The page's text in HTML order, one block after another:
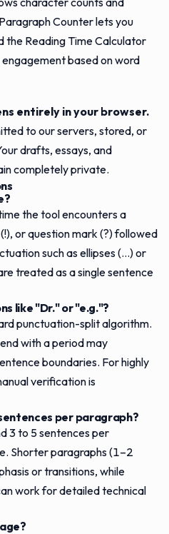
Paragraph Counterlets you
the Reading Time Calculator
based on word
entirely in your browser.
to our servers, stored, or
drafts, essays, and
completely private.
the tool encounters a
or question mark (?) followed
such as ellipses (...) or
treated as a single sentence
like "Dr." or "e.g."?
punctuation-split algorithm.
with a period may
boundaries. For highly
verification is
per paragraph?
3 to 5 sentences per
Shorter paragraphs (1–2
or transitions, while
work for detailed technical